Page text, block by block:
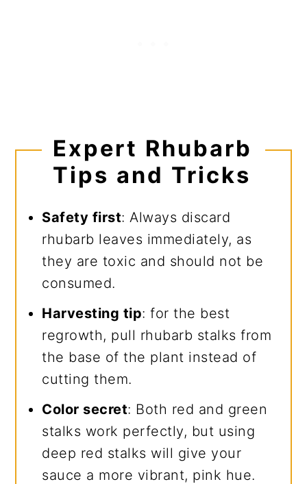
Expert Rhubarb
Tips and Tricks
Safety first: Always discard
rhubarb leaves immediately, as
they are toxic and should not be
consumed.
Harvesting tip: for the best
regrowth, pull rhubarb stalks from
the base of the plant instead of
cutting them.
Color secret: Both red and green
stalks work perfectly, but using
deep red stalks will give your
sauce a more vibrant, pink hue.